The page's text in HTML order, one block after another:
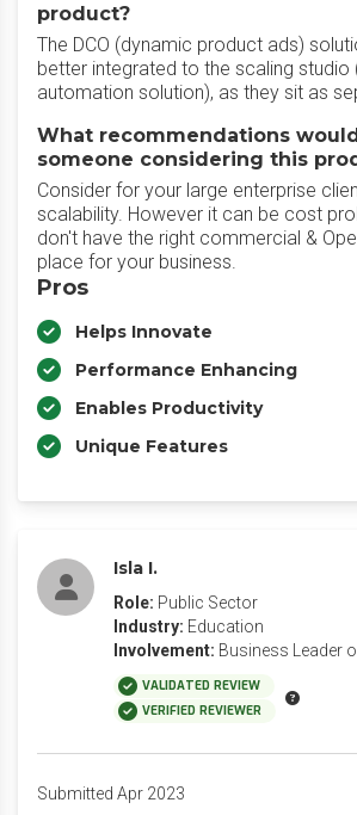
product?
The DCO (dynamic product ads)
better integrated to the scaling studio
automation solution), as they sit as
What recommendations
someone considering this
Consider for your large enterprise
scalability. However it can be cost
don't have the right commercial &
place for your business.
Pros
Helps Innovate
Performance Enhancing
Enables Productivity
Unique Features
Isla I.
Role: Public Sector
Industry: Education
Involvement: Business Leader
VALIDATED REVIEW
VERIFIED REVIEWER
Submitted Apr 2023